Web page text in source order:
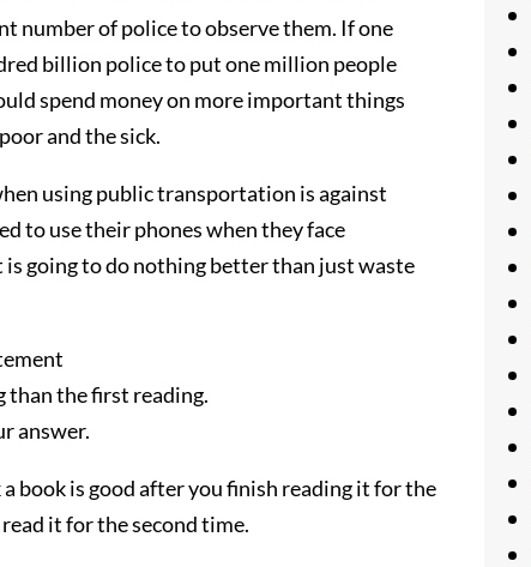
number of police to observe them. If one
billion police to put one million people
spend money on more important things
and the sick.
using public transportation is against
to use their phones when they face
going to do nothing better than just waste
than the first reading.
answer.
book is good after you finish reading it for the
it for the second time.